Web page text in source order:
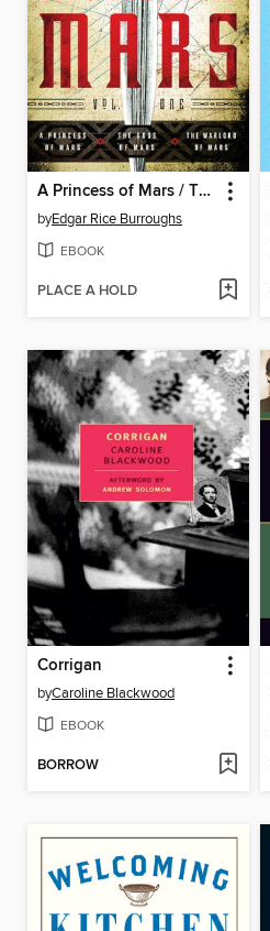
A Princess of Mars / The Gods of Mars / The Warlord of Mars
byEdgar Rice Burroughs
EBOOK
PLACE A HOLD
Corrigan
byCaroline Blackwood
EBOOK
BORROW